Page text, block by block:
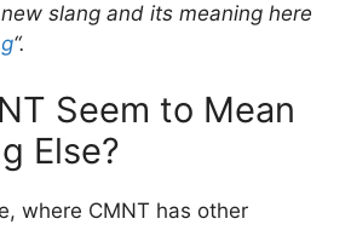
slang and its meaning here
“.
Seem to Mean
Else?
where CMNT has other